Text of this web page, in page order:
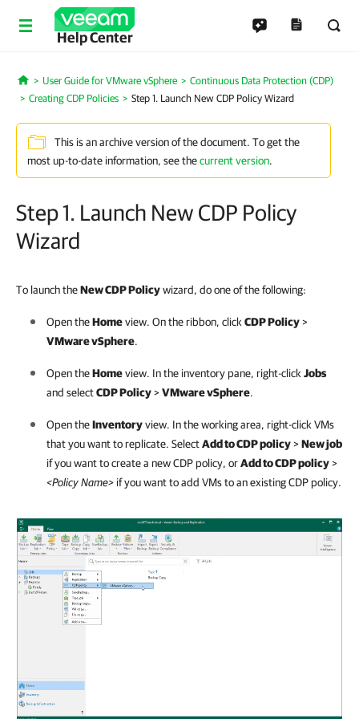
Help Center
Home
User Guide for VMware vSphere
Continuous Data Protection (CDP)
Creating CDP Policies
Step 1. Launch New CDP Policy Wizard
This is an archive version of the document. To get the
most up-to-date information, see thecurrent version.
Step 1. Launch New CDP Policy
Wizard
To launch theNew CDP Policywizard, do one of the following:
Open theHomeview. On the ribbon, click CDP Policy>
VMware vSphere.
Open theHomeview. In the inventory pane, right-click Jobs
and selectCDP Policy>VMware vSphere.
Open theInventoryview. In the working area, right-click VMs
that you want to replicate. SelectAdd to CDP policy>New job
if you want to create a new CDP policy, orAdd to CDP policy>
<Policy Name> if you want to add VMs to an existing CDP policy.